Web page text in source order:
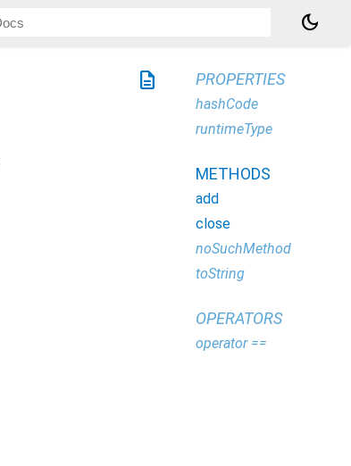
dark_mode
description PROPERTIES
hashCode
runtimeType
METHODS
add
close
noSuchMethod
toString
OPERATORS
operator ==